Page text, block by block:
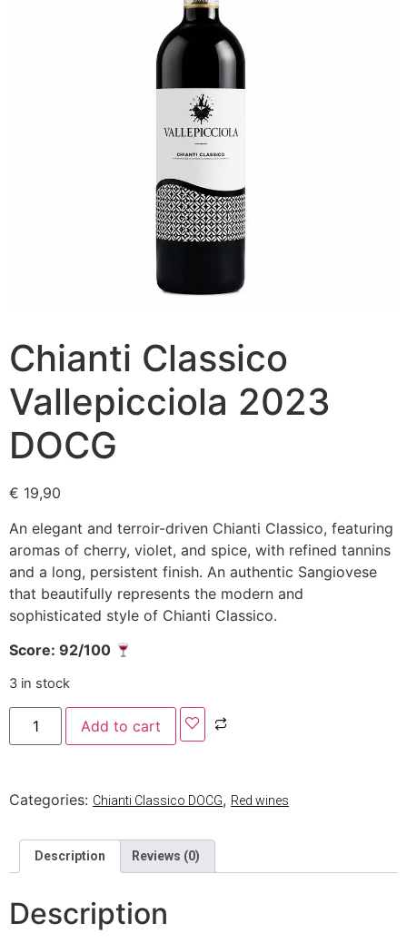
Chianti Classico
Vallepicciola 2023
DOCG
€ 19,90
An elegant and terroir-driven Chianti Classico, featuring
aromas of cherry, violet, and spice, with refined tannins
and a long, persistent finish. An authentic Sangiovese
that beautifully represents the modern and
sophisticated style of Chianti Classico.
Score: 92/100
3 in stock
Add to cart
Categories: Chianti Classico DOCG, Red wines
Description Reviews (0)
Description